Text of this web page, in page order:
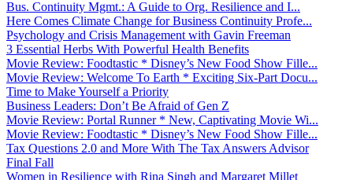
Bus. Continuity Mgmt.: A Guide to Org. Resilience and I...
Here Comes Climate Change for Business Continuity Profe...
Psychology and Crisis Management with Gavin Freeman
3 Essential Herbs With Powerful Health Benefits
Movie Review: Foodtastic * Disney’s New Food Show Fille...
Movie Review: Welcome To Earth * Exciting Six-Part Docu...
Time to Make Yourself a Priority
Business Leaders: Don’t Be Afraid of Gen Z
Movie Review: Portal Runner * New, Captivating Movie Wi...
Movie Review: Foodtastic * Disney’s New Food Show Fille...
Tax Questions 2.0 and More With The Tax Answers Advisor
Final Fall
Women in Resilience with Rina Singh and Margaret Millet